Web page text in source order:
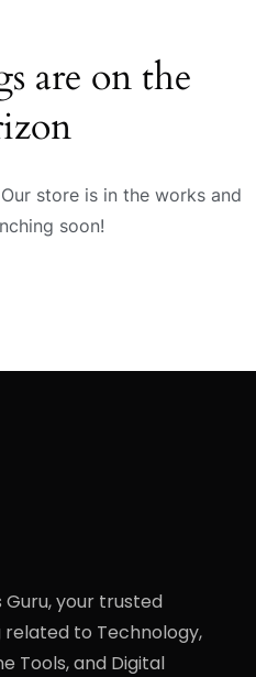
are on the
store is in the works and
soon!
your trusted
to Technology,
Tools, and Digital